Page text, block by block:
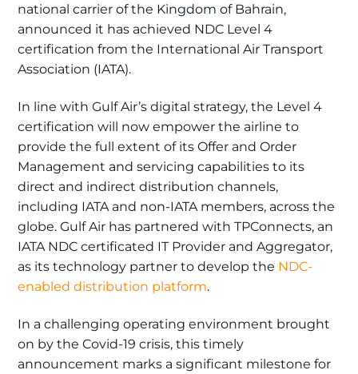
national carrier of the Kingdom of Bahrain,
announced it has achieved NDC Level 4
certification from the International Air Transport
Association (IATA).
In line with Gulf Air’s digital strategy, the Level 4
certification will now empower the airline to
provide the full extent of its Offer and Order
Management and servicing capabilities to its
direct and indirect distribution channels,
including IATA and non-IATA members, across the
globe. Gulf Air has partnered with TPConnects, an
IATA NDC certificated IT Provider and Aggregator,
as its technology partner to develop the NDC-
enabled distribution platform.
In a challenging operating environment brought
on by the Covid-19 crisis, this timely
announcement marks a significant milestone for